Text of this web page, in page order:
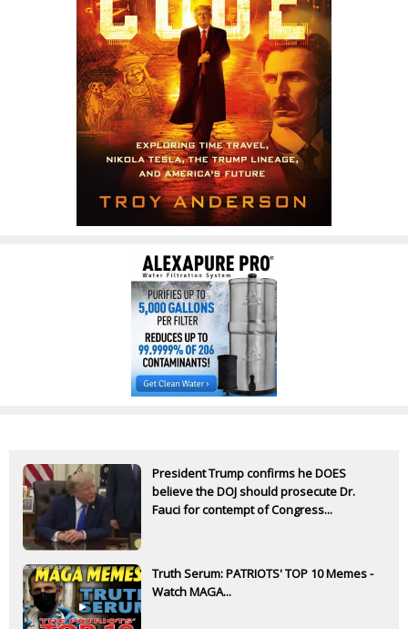
President Trump confirms he DOES
believe the DOJ should prosecute Dr.
Fauci for contempt of Congress...
Truth Serum: PATRIOTS' TOP 10 Memes -
Watch MAGA...